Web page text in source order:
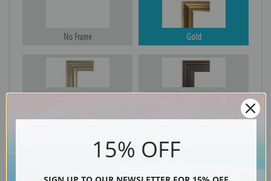
No Frame Gold
Silver Black & Gold
15% OFF